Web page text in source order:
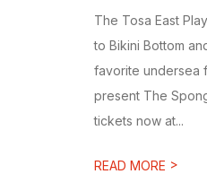
The Tosa East
to Bikini Bottom
favorite undersea
present The
tickets now at...
READ MORE >